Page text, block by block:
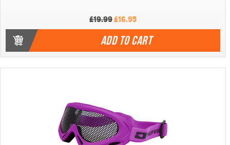
£19.99£16.95
ADD TO CART